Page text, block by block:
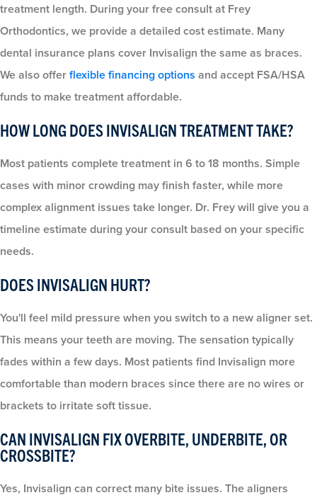
treatment length. During your free consult at Frey
Orthodontics, we provide a detailed cost estimate. Many
dental insurance plans cover Invisalign the same as braces.
We also offerflexible financing options and accept FSA/HSA
funds to make treatment affordable.
HOW LONG DOES INVISALIGN TREATMENT TAKE?
Most patients complete treatment in 6 to 18 months. Simple
cases with minor crowding may finish faster, while more
complex alignment issues take longer. Dr. Frey will give you a
timeline estimate during your consult based on your specific
needs.
DOES INVISALIGN HURT?
You'll feel mild pressure when you switch to a new aligner set.
This means your teeth are moving. The sensation typically
fades within a few days. Most patients find Invisalign more
comfortable than modern braces since there are no wires or
brackets to irritate soft tissue.
CAN INVISALIGN FIX OVERBITE, UNDERBITE, OR
CROSSBITE?
Yes, Invisalign can correct many bite issues. The aligners